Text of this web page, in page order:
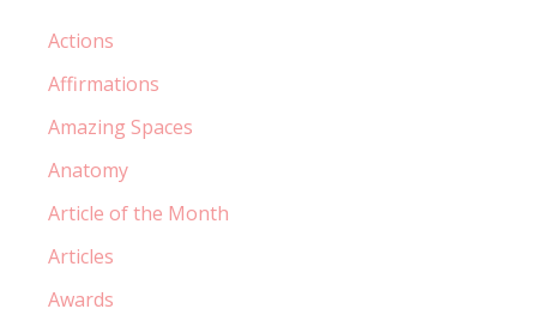
Actions
Affirmations
Amazing Spaces
Anatomy
Article of the Month
Articles
Awards